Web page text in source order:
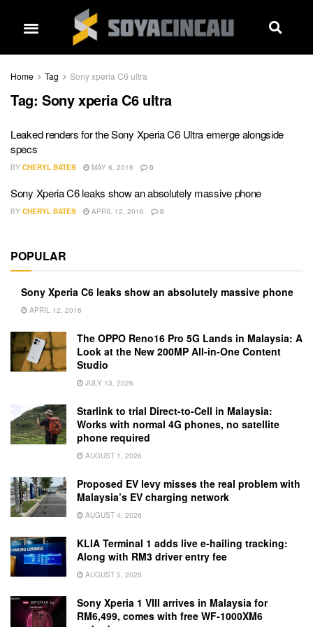
Home Tag Sony xperia C6 ultra
Tag: Sony xperia C6 ultra
Leaked renders for the Sony Xperia C6 Ultra emerge alongside
specs
BY CHERYL BATES MAY 6, 2016 0
Sony Xperia C6 leaks show an absolutely massive phone
BY CHERYL BATES APRIL 12, 2016 0
POPULAR
Sony Xperia C6 leaks show an absolutely massive phone
APRIL 12, 2016
The OPPO Reno16 Pro 5G Lands in Malaysia: A
Look at the New 200MP All-in-One Content
Studio
JULY 13, 2026
Starlink to trial Direct-to-Cell in Malaysia:
Works with normal 4G phones, no satellite
phone required
AUGUST 1, 2026
Proposed EV levy misses the real problem with
Malaysia’s EV charging network
AUGUST 4, 2026
KLIA Terminal 1 adds live e-hailing tracking:
Along with RM3 driver entry fee
AUGUST 5, 2026
Sony Xperia 1 VIII arrives in Malaysia for
RM6,499, comes with free WF-1000XM6